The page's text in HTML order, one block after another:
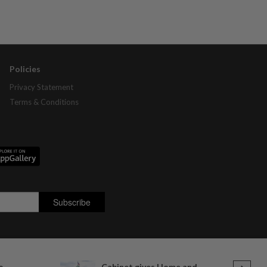
Policies
Privacy Statement
Terms & Conditions